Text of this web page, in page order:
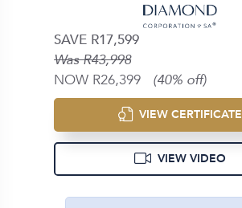
SAVE R17,599
Was R43,998
NOW R26,399 (40% off)
VIEW CERTIFICATE
VIEW VIDEO